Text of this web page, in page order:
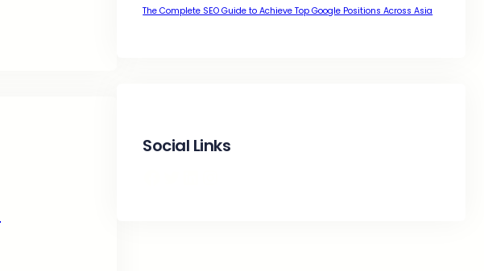
The Complete SEO Guide to Achieve Top Google Positions Across Asia
Social Links